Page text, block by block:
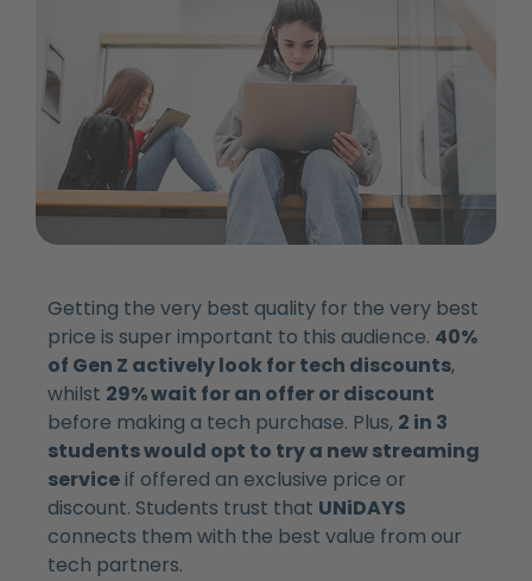
Getting the very best quality for the very best
price is super important to this audience. 40%
of Gen Z actively look for tech discounts,
whilst 29% wait for an offer or discount
before making a tech purchase. Plus, 2 in 3
students would opt to try a new streaming
serviceif offered an exclusive price or
discount. Students trust that UNiDAYS
connects them with the best value from our
tech partners.